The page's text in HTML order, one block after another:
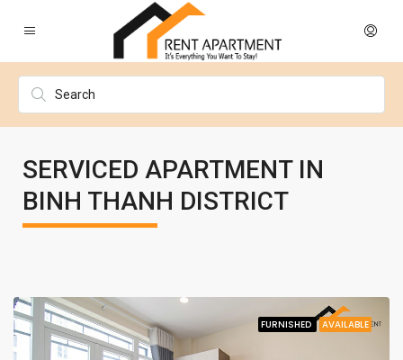
SERVICED APARTMENT IN
BINH THANH DISTRICT
FURNISHED AVAILABLE